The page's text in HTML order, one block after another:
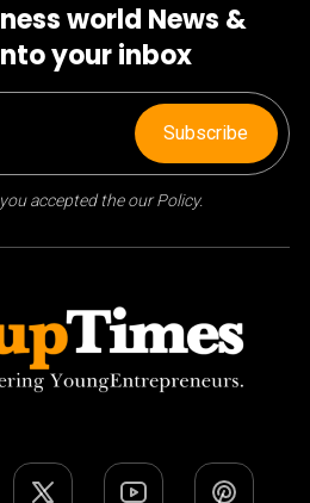
world News &
your inbox
accepted the our Policy.
Subscribe